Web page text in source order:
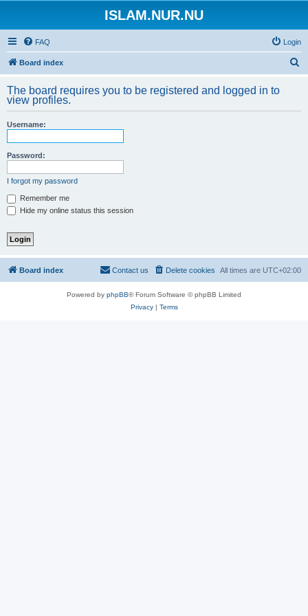
ISLAM.NUR.NU
FAQ Login
Board index
r
The board requires you to be registered and logged in to
view profiles.
Username:
Password:
I forgot my password
Remember me
Hide my online status this session
Board index All times are UTC+02:00
Delete cookies
Contact us
Powered by phpBB® Forum Software © phpBB Limited
Privacy| Terms